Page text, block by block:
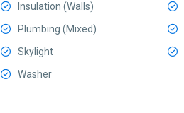
Insulation (Walls)
Plumbing (Mixed)
Skylight
Washer